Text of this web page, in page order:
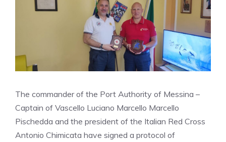
The commander of the Port Authority of Messina –
Captain of Vascello Luciano Marcello Marcello
Pischedda and the president of the Italian Red Cross
Antonio Chimicata have signed a protocol of